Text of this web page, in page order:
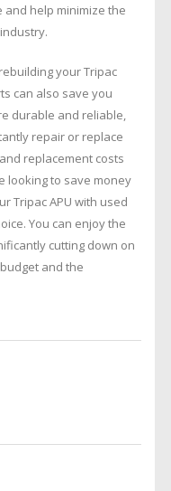
help minimize the
your Tripac
can also save you
durable and reliable,
repair or replace
replacement costs
looking to save money
Tripac APU with used
You can enjoy the
cutting down on
and the